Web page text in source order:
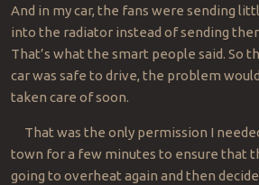
And in my car, the fans were sending
into the radiator instead of sending
That’s what the smart people said. So
car was safe to drive, the problem
taken care of soon.
That was the only permission I
town for a few minutes to ensure that
going to overheat again and then